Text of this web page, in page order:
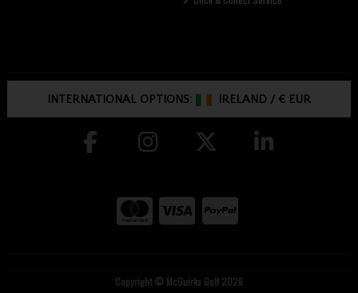
INTERNATIONAL OPTIONS: IRELAND /€ EUR
Copyright © McGuirks Golf 2026